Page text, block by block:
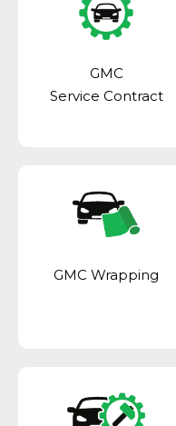
GMC
Service Contract
GMC Wrapping